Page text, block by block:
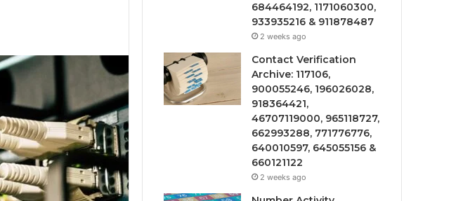
684464192, 1171060300,
933935216 & 911878487
2 weeks ago
Contact Verification
Archive: 117106,
900055246, 196026028,
918364421,
46707119000, 965118727,
662993288, 771776776,
640010597, 645055156 &
660121122
2 weeks ago